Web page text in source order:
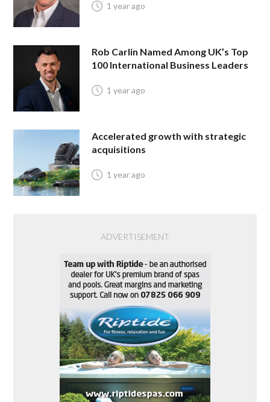
1 year ago
Rob Carlin Named Among UK’s Top
100 International Business Leaders
1 year ago
Accelerated growth with strategic
acquisitions
1 year ago
ADVERTISEMENT